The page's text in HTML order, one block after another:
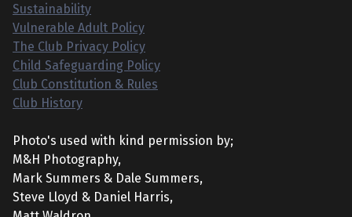
Sustainability
Vulnerable Adult Policy
The Club Privacy Policy
Child Safeguarding Policy
Club Constitution & Rules
Club History
Photo's used with kind permission by;
M&H Photography,
Mark Summers & Dale Summers,
Steve Lloyd & Daniel Harris,